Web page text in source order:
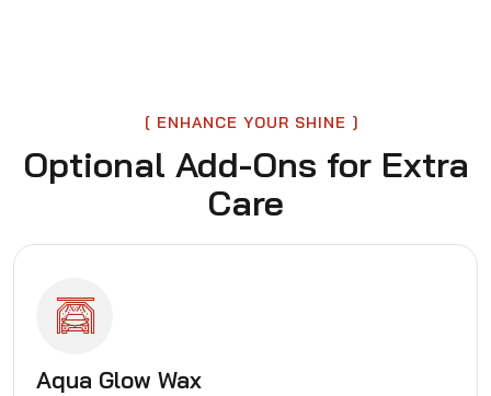
ENHANCE YOUR SHINE
Optional Add-Ons for Extra
Care
Aqua Glow Wax